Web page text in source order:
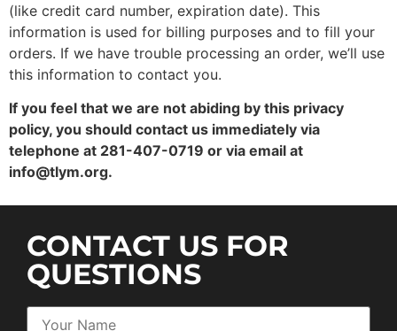
(like credit card number, expiration date). This
information is used for billing purposes and to fill your
orders. If we have trouble processing an order, we’ll use
this information to contact you.
If you feel that we are not abiding by this privacy
policy, you should contact us immediately via
telephone at 281-407-0719 or via email at
info@tlym.org.
CONTACT US FOR
QUESTIONS